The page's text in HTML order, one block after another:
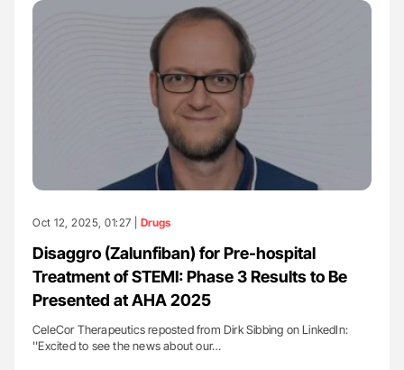
Oct 12, 2025, 01:27 | Drugs
Disaggro (Zalunfiban) for Pre-hospital
Treatment of STEMI: Phase 3 Results to Be
Presented at AHA 2025
CeleCor Therapeutics reposted from Dirk Sibbing on LinkedIn:
''Excited to see the news about our…